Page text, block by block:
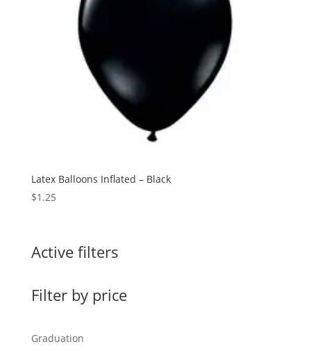
Latex Balloons Inflated – Black
$1.25
Active filters
Filter by price
Graduation